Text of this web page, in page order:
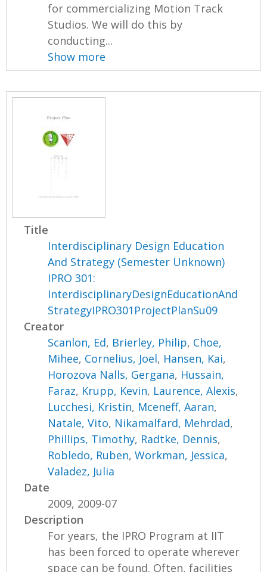
for commercializing Motion Track
Studios. We will do this by
conducting...
Show more
Title
Interdisciplinary Design Education
And Strategy (Semester Unknown)
IPRO 301:
InterdisciplinaryDesignEducationAnd
StrategyIPRO301ProjectPlanSu09
Creator
Scanlon, Ed, Brierley, Philip, Choe,
Mihee, Cornelius, Joel, Hansen, Kai,
Horozova Nalls, Gergana, Hussain,
Faraz, Krupp, Kevin, Laurence, Alexis,
Lucchesi, Kristin, Mceneff, Aaran,
Natale, Vito, Nikamalfard, Mehrdad,
Phillips, Timothy, Radtke, Dennis,
Robledo, Ruben,Workman, Jessica,
Valadez, Julia
Date
2009, 2009-07
Description
For years, the IPRO Program at IIT
has been forced to operate wherever
space can be found. Often, facilities